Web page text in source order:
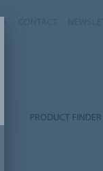
PRODUCT FINDER